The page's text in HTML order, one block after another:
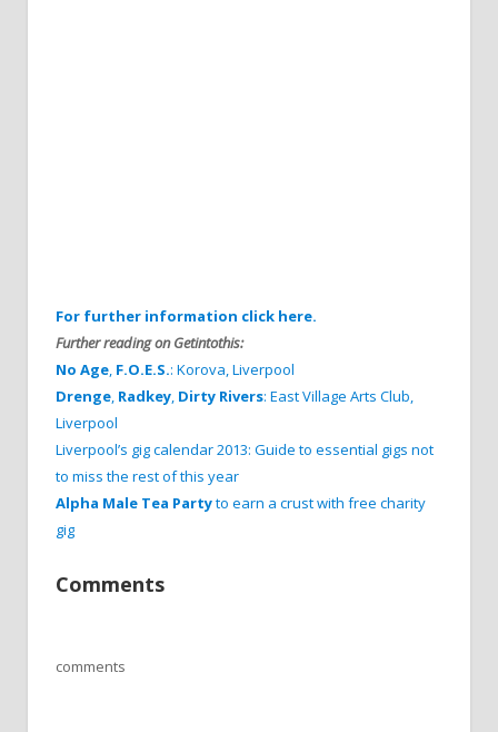
For further information click here.
Further reading on Getintothis:
No Age, F.O.E.S.: Korova, Liverpool
Drenge, Radkey, Dirty Rivers: East Village Arts Club,
Liverpool
Liverpool’s gig calendar 2013: Guide to essential gigs not
to miss the rest of this year
Alpha Male Tea Partyto earn a crust with free charity
gig
Comments
comments